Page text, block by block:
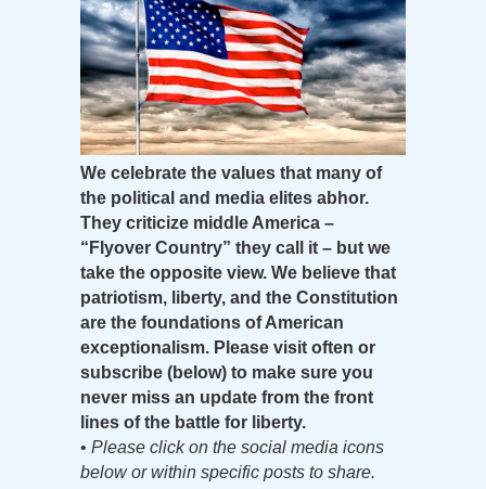
We celebrate the values that many of
the political and media elites abhor.
They criticize middle America –
“Flyover Country” they call it – but we
take the opposite view. We believe that
patriotism, liberty, and the Constitution
are the foundations of American
exceptionalism. Please visit often or
subscribe (below) to make sure you
never miss an update from the front
lines of the battle for liberty.
• Please click on the social media icons
below or within specific posts to share.